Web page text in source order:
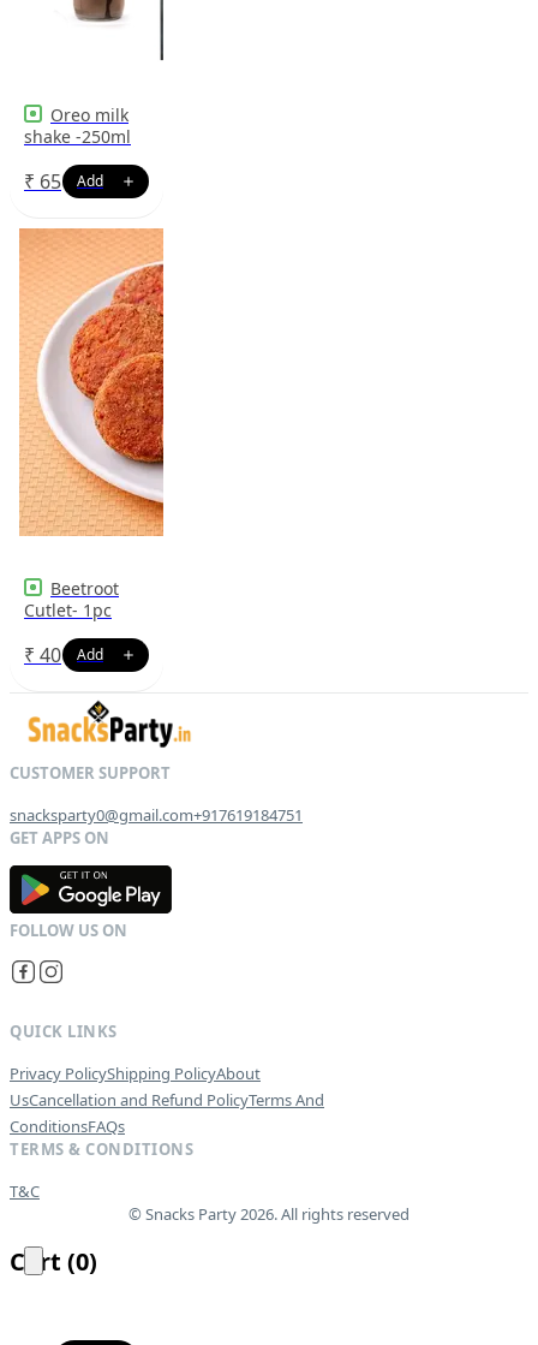
Oreo milk
shake -250ml
₹ 65
Beetroot
Cutlet- 1pc
₹ 40
snacksparty0@gmail.com+917619184751
GET IT ON
QUICK LINKS
Privacy PolicyShipping PolicyAbout
UsCancellation and Refund PolicyTerms And
ConditionsFAQs
TERMS & CONDITIONS
T&C
© Snacks Party 2026. All rights reserved
Cart (0)